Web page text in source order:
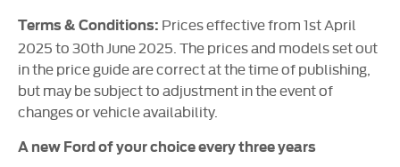
Terms & Conditions: Prices effective from 1st April
2025 to 30th June 2025. The prices and models set out
in the price guide are correct at the time of publishing,
but may be subject to adjustment in the event of
changes or vehicle availability.
A new Ford of your choice every three years